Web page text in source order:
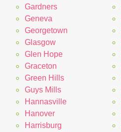
Gardners
Geneva
Georgetown
Glasgow
Glen Hope
Graceton
Green Hills
Guys Mills
Hannasville
Hanover
Harrisburg